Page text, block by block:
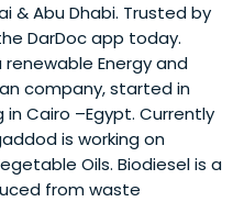
& Abu Dhabi. Trusted by
DarDoc app today.
Energy and
company, started in
in Cairo –Egypt. Currently
is working on
Oils. Biodiesel is a
from waste